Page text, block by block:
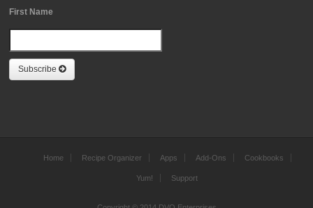
First Name
Subscribe
Home Recipe Organizer Apps Add-Ons Cookbooks
Yum! Support